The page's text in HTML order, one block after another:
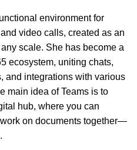
environment for
video calls, created as an
scale. She has become a
ecosystem, uniting chats,
and integrations with various
main idea of Teams is to
hub, where you can
on documents together—